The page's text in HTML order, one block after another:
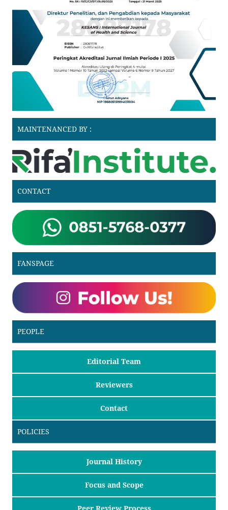
MAINTENANCED BY :
CONTACT
FANSPAGE
PEOPLE
Editorial Team
Reviewers
Contact
POLICIES
Journal History
Focus and Scope
Peer Review Process